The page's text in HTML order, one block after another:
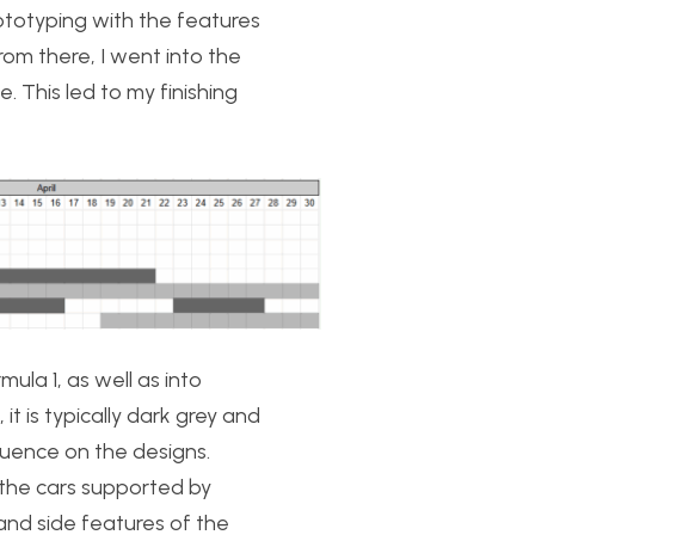
with the features
there, I went into the
This led to my finishing
1, as well as into
is typically dark grey and
on the designs.
cars supported by
side features of the